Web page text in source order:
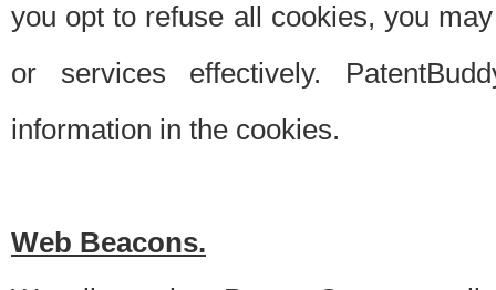
you opt to refuse all cookies, you
or services effectively.
information in the cookies.
Web Beacons.